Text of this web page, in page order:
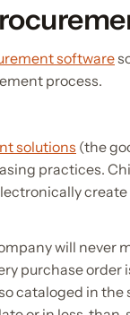
software
process.
solutions (the
practices.
will never
purchase order
cataloged in